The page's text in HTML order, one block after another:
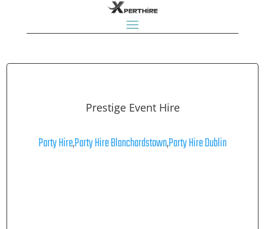
Prestige Event Hire
Party Hire,Party Hire Blanchardstown,Party Hire Dublin